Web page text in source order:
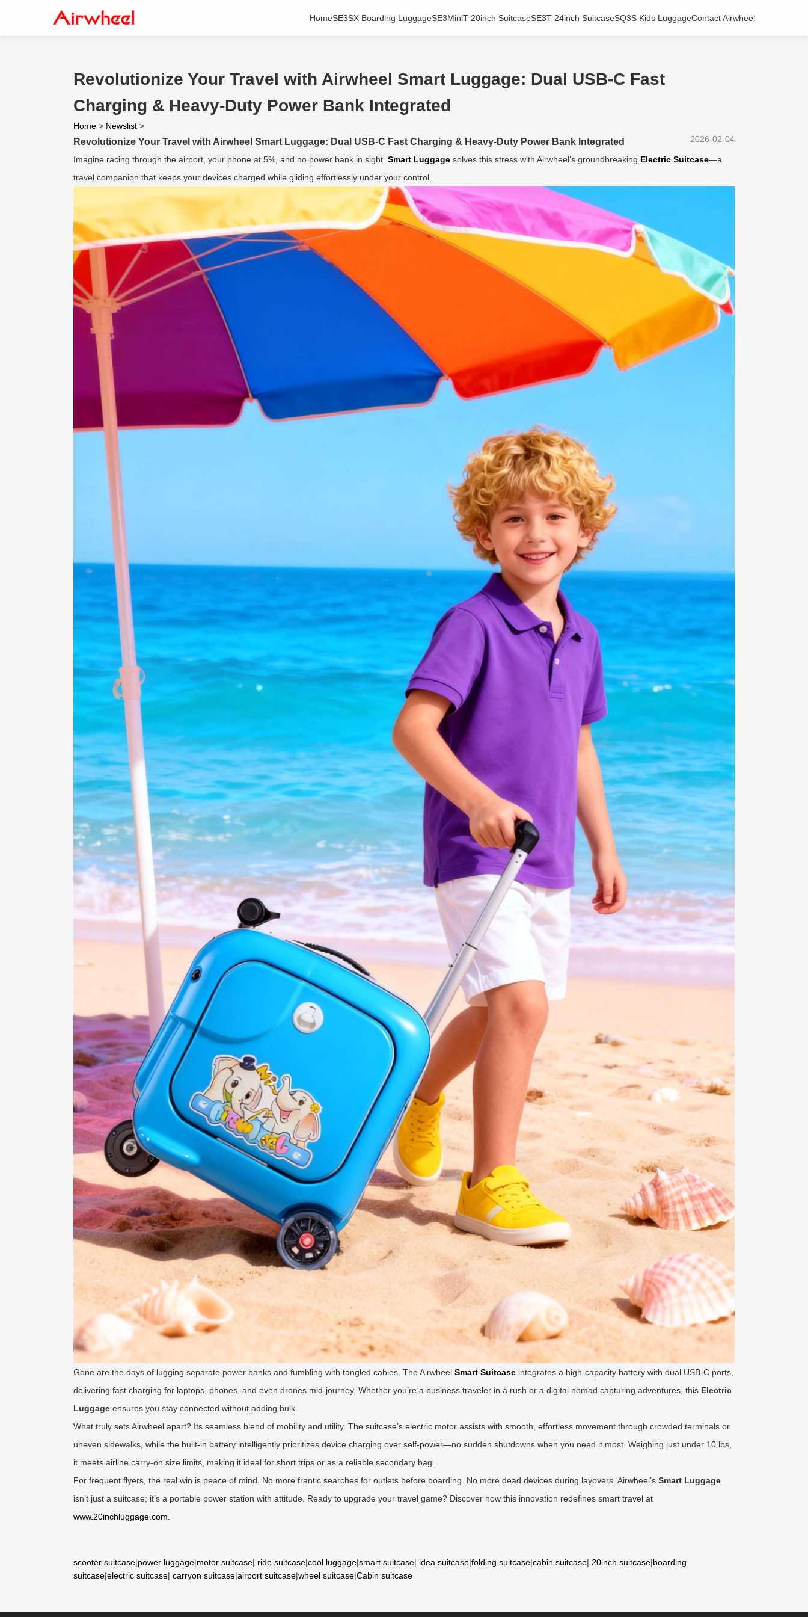
HomeSE3SX Boarding LuggageSE3MiniT 20inch SuitcaseSE3T 24inch SuitcaseSQ3S Kids LuggageContact Airwheel
Revolutionize Your Travel with Airwheel Smart Luggage: Dual USB-C Fast
Charging & Heavy-Duty Power Bank Integrated
Home > Newslist >
2026-02-04
Revolutionize Your Travel with Airwheel Smart Luggage: Dual USB-C Fast Charging & Heavy-Duty Power Bank Integrated
Imagine racing through the airport, your phone at 5%, and no power bank in sight. Smart Luggage solves this stress with Airwheel’s groundbreaking Electric Suitcase—a
travel companion that keeps your devices charged while gliding effortlessly under your control.
Gone are the days of lugging separate power banks and fumbling with tangled cables. The Airwheel Smart Suitcase integrates a high-capacity battery with dual USB-C ports,
delivering fast charging for laptops, phones, and even drones mid-journey. Whether you’re a business traveler in a rush or a digital nomad capturing adventures, this Electric
Luggage ensures you stay connected without adding bulk.
What truly sets Airwheel apart? Its seamless blend of mobility and utility. The suitcase’s electric motor assists with smooth, effortless movement through crowded terminals or
uneven sidewalks, while the built-in battery intelligently prioritizes device charging over self-power—no sudden shutdowns when you need it most. Weighing just under 10 lbs,
it meets airline carry-on size limits, making it ideal for short trips or as a reliable secondary bag.
For frequent flyers, the real win is peace of mind. No more frantic searches for outlets before boarding. No more dead devices during layovers. Airwheel’s Smart Luggage
isn’t just a suitcase; it’s a portable power station with attitude. Ready to upgrade your travel game? Discover how this innovation redefines smart travel at
www.20inchluggage.com
scooter suitcase|power luggage|motor suitcase| ride suitcase|cool luggage|smart suitcase| idea suitcase|folding suitcase|cabin suitcase| 20inch suitcase|boarding
suitcase|electric suitcase| carryon suitcase|airport suitcase|wheel suitcase|Cabin suitcase